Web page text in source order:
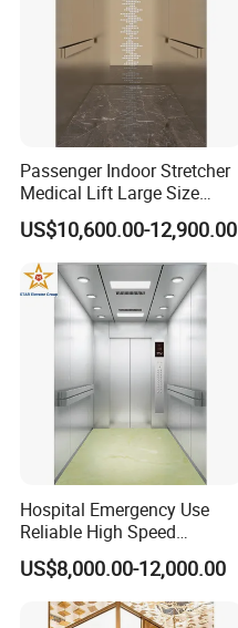
Passenger Indoor Stretcher
Medical Lift Large Size
Electric Hospital Elevator
US$10,600.00-12,900.00
Hospital Emergency Use
Reliable High Speed
Medical Elevator
US$8,000.00-12,000.00